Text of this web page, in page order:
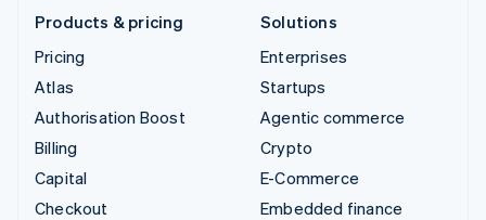
Products & pricing
Pricing
Atlas
Authorisation Boost
Billing
Capital
Checkout
Solutions
Enterprises
Startups
Agentic commerce
Crypto
E-Commerce
Embedded finance